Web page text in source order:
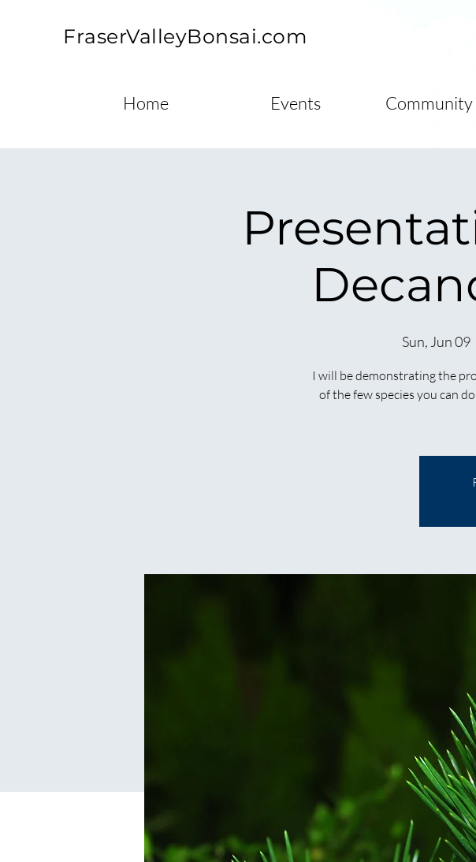
FraserValleyBonsai.com
Home Events Community
Sun, Jun 09
I will be demonstrating the
of the few species you can